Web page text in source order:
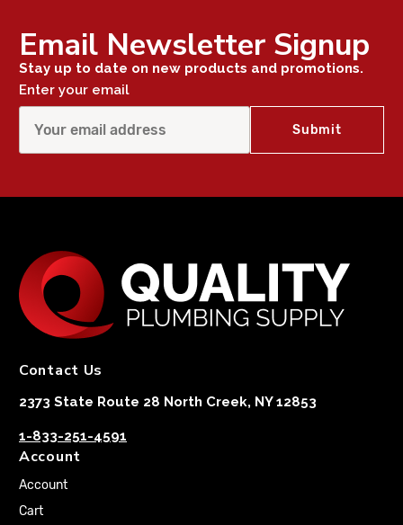
Email Newsletter Signup
Stay up to date on new products and promotions.
Enter your email
Contact Us
2373 State Route 28 North Creek, NY 12853
1-833-251-4591
Account
Account
Cart